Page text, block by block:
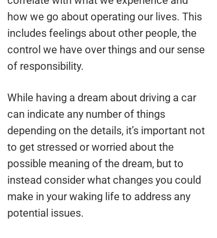
how we go about operating our lives. This
includes feelings about other people, the
control we have over things and our sense
of responsibility.
While having a dream about driving a car
can indicate any number of things
depending on the details, it’s important not
to get stressed or worried about the
possible meaning of the dream, but to
instead consider what changes you could
make in your waking life to address any
potential issues.